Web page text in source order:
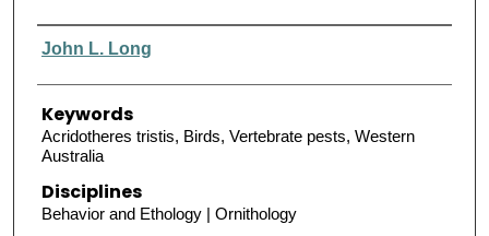
Authors
John L. Long
Keywords
Acridotheres tristis, Birds, Vertebrate pests, Western
Australia
Disciplines
Behavior and Ethology | Ornithology